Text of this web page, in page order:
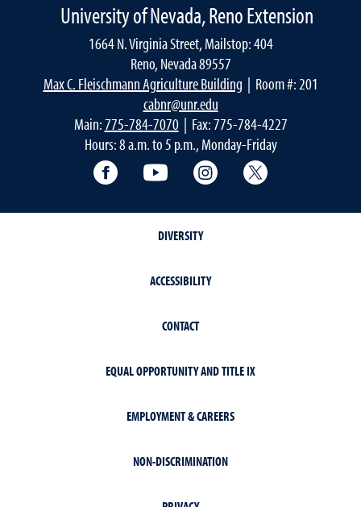
University of Nevada, Reno Extension
1664 N. Virginia Street, Mailstop: 404
Reno, Nevada 89557
Max C. Fleischmann Agriculture Building | Room #: 201
cabnr@unr.edu
Main:775-784-7070| Fax: 775-784-4227
Hours: 8 a.m. to 5 p.m., Monday-Friday
Facebook YouTube Instagram
DIVERSITY
ACCESSIBILITY
CONTACT
EQUAL OPPORTUNITY AND TITLE IX
EMPLOYMENT & CAREERS
NON-DISCRIMINATION